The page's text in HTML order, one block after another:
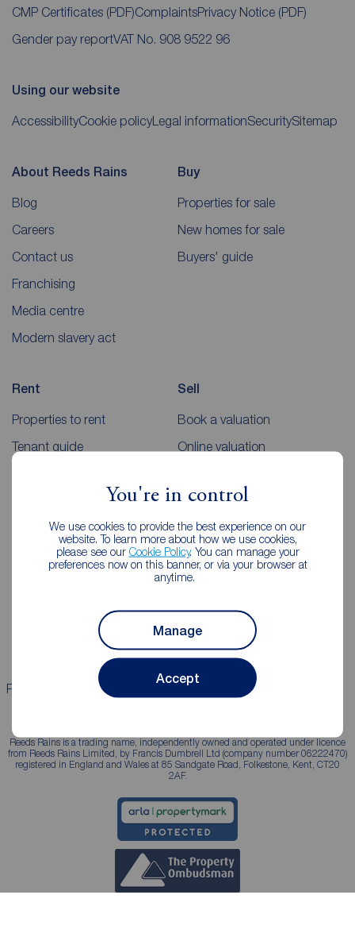
You're in control
We use cookies to provide the best experience on our
website. To learn more about how we use cookies,
please see our Cookie Policy. You can manage your
preferences now on this banner, or via your browser at
anytime.
Manage
Accept
CMP Certificates (PDF)ComplaintsPrivacy Notice (PDF)
Gender pay reportVAT No. 908 9522 96
Using our website
AccessibilityCookie policyLegal informationSecuritySitemap
About Reeds Rains
Blog
Careers
Contact us
Franchising
Media centre
Modern slavery act
Buy
Properties for sale
New homes for sale
Buyers' guide
Rent
Properties to rent
Tenant guide
Sell
Book a valuation
Online valuation
Sold house prices
Landlords
Landlord services
Mortgages
Mortgage appointment
Mortgage guides
Properties for sale Properties to rent
Reeds Rains is a trading name, independently owned and operated under licence
from Reeds Rains Limited, by Francis Dumbrell Ltd (company number 06222470)
registered in England and Wales at 85 Sandgate Road, Folkestone, Kent, CT20
2AF.